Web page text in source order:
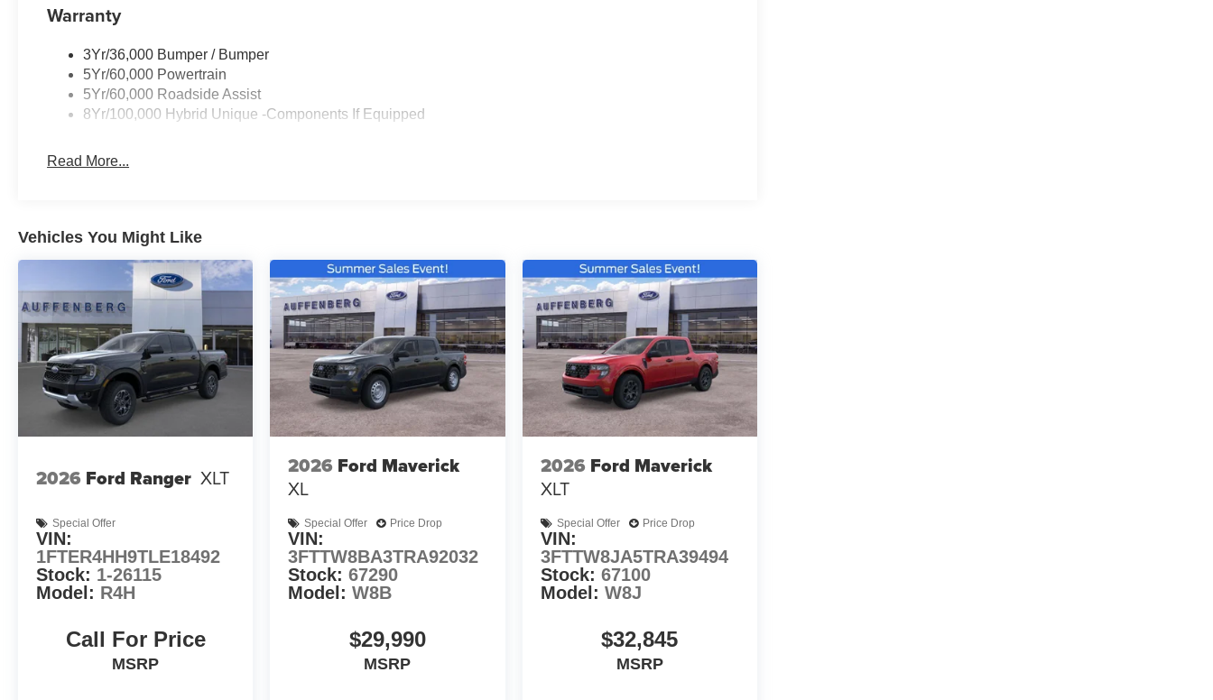
Warranty
3Yr/36,000 Bumper / Bumper
5Yr/60,000 Powertrain
5Yr/60,000 Roadside Assist
8Yr/100,000 Hybrid Unique -Components If Equipped
Read More...
Vehicles You Might Like
2026 Ford Ranger XLT
Special Offer
VIN:
1FTER4HH9TLE18492
Stock: 1-26115
Model: R4H
Call For Price
MSRP
2026 Ford Maverick
XL
Special Offer Price Drop
VIN:
3FTTW8BA3TRA92032
Stock:67290
Model:W8B
$29,990
MSRP
2026 Ford Maverick
XLT
Special Offer Price Drop
VIN:
3FTTW8JA5TRA39494
Stock: 67100
Model: W8J
$32,845
MSRP